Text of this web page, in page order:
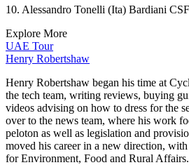
10. Alessandro Tonelli (Ita) Bardiani
Explore More
UAE Tour
Henry Robertshaw
Henry Robertshaw began his time at
the tech team, writing reviews, buying
videos advising on how to dress for the
over to the news team, where his work
peloton as well as legislation and
moved his career in a new direction,
for Environment, Food and Rural Affairs.